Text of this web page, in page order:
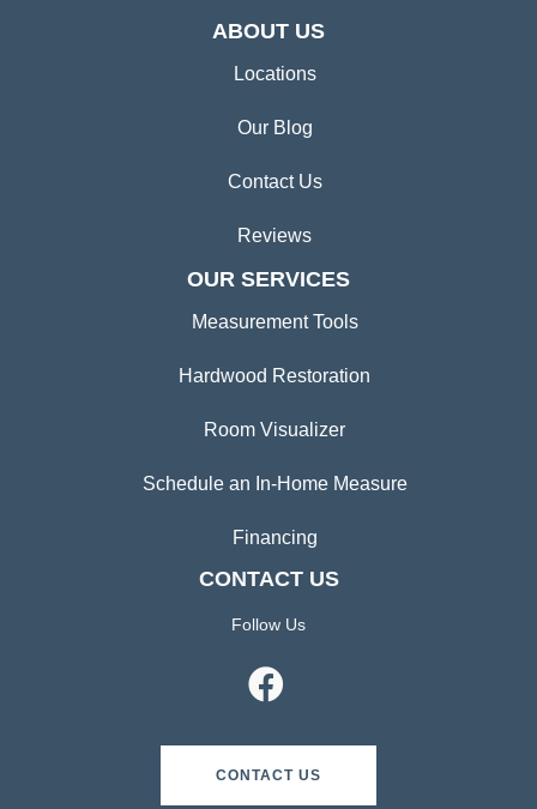
ABOUT US
Locations
Our Blog
Contact Us
Reviews
OUR SERVICES
Measurement Tools
Hardwood Restoration
Room Visualizer
Schedule an In-Home Measure
Financing
CONTACT US
Follow Us
CONTACT US